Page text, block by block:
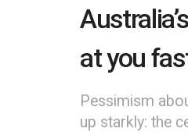
at you
Pessimism
up starkly: the